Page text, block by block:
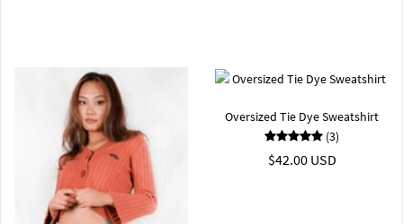
Oversized Tie Dye Sweatshirt
(3)
$42.00 USD